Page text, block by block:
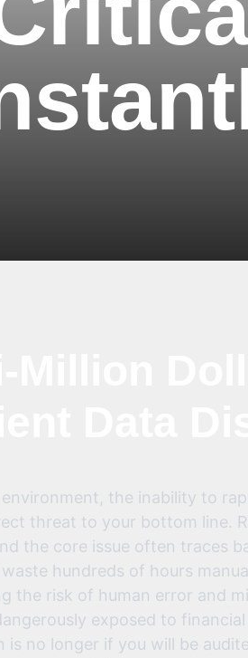
the inability to
threat to your bottom line.
the core issue often traces
hundreds of hours
the risk of human error and
exposed to
no longer if you will be